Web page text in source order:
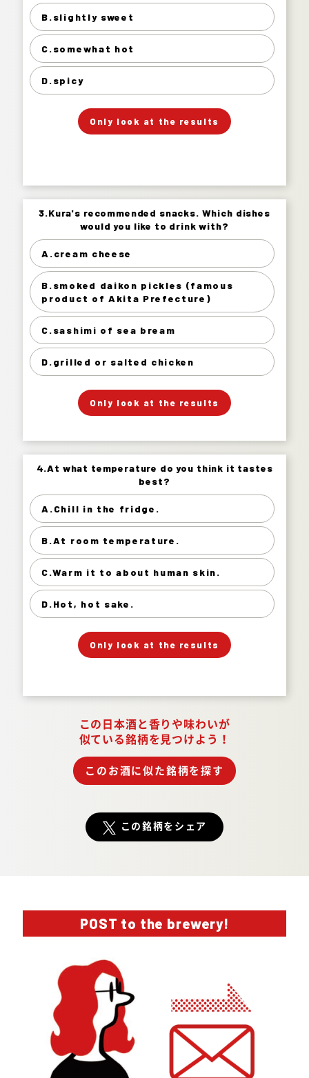
B.slightly sweet
C.somewhat hot
D.spicy
Only look at the results
Your Answer
「
」
3.Kura's recommended snacks. Which dishes
would you like to drink with?
A.cream cheese
B.smoked daikon pickles (famous
product of Akita Prefecture)
C.sashimi of sea bream
D.grilled or salted chicken
Only look at the results
3.Kura's recommended snacks. Which dishes
would you like to drink with?
cream cheese 23%
smoked daikon pickles (famous product of
Akita Prefecture) 29%
sashimi of sea bream 26%
grilled or salted chicken 22%
Answer.
4.At what temperature do you think it tastes
best?
A.Chill in the fridge.
B.At room temperature.
C.Warm it to about human skin.
D.Hot, hot sake.
Only look at the results
4.At what temperature do you think it tastes
best?
Chill in the fridge. 67%
At room temperature. 22%
Warm it to about human skin. 7%
Your Answer
「
」
この日本酒と香りや味わいが
似ている銘柄を見つけよう！
このお酒に似た銘柄を探す
この銘柄をシェア
POST to the brewery!